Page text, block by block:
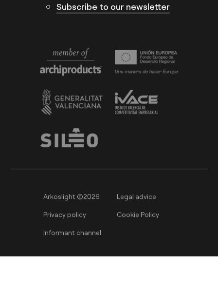
Subscribe to our newsletter
Arkoslight ©2026 Legal advice
Privacy policy Cookie Policy
Informant channel